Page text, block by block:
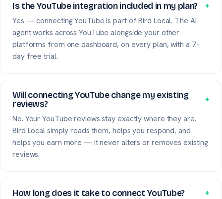
Is the YouTube integration included in my plan? +
Yes — connecting YouTube is part of Bird Local. The AI
agent works across YouTube alongside your other
platforms from one dashboard, on every plan, with a 7-
day free trial.
Will connecting YouTube change my existing
reviews?
+
No. Your YouTube reviews stay exactly where they are.
Bird Local simply reads them, helps you respond, and
helps you earn more — it never alters or removes existing
reviews.
How long does it take to connect YouTube? +